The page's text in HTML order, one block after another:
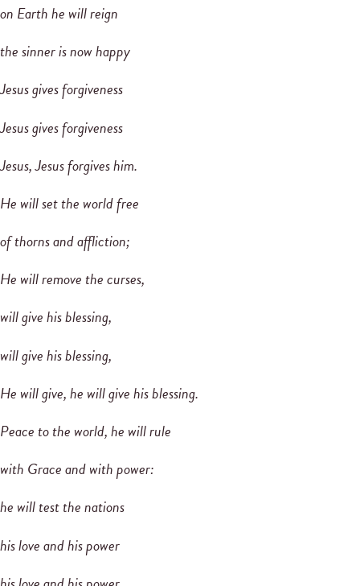
on Earth he will reign
the sinner is now happy
Jesus gives forgiveness
Jesus gives forgiveness
Jesus, Jesus forgives him.
He will set the world free
of thorns and affliction;
He will remove the curses,
will give his blessing,
will give his blessing,
He will give, he will give his blessing.
Peace to the world, he will rule
with Grace and with power:
he will test the nations
his love and his power